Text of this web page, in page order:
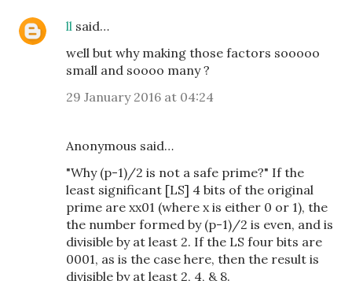
ll said…
well but why making those factors sooooo
small and soooo many ?
29 January 2016 at 04:24
Anonymous said…
"Why (p-1)/2 is not a safe prime?" If the
least significant [LS] 4 bits of the original
prime are xx01 (where x is either 0 or 1), the
the number formed by (p-1)/2 is even, and is
divisible by at least 2. If the LS four bits are
0001, as is the case here, then the result is
divisible by at least 2, 4, & 8.